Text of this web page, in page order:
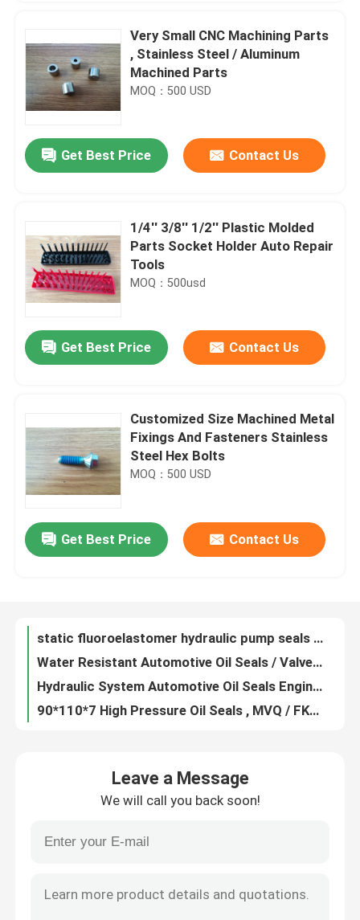
Home
About Us
Quality Control
Contact Us
Rubber Oil Seal
Very Small CNC Machining Parts
, Stainless Steel / Aluminum
Machined Parts
MOQ：500 USD
Get Best Price Contact Us
1/4'' 3/8'' 1/2'' Plastic Molded
Parts Socket Holder Auto Repair
Tools
MOQ：500usd
Get Best Price Contact Us
Customized Size Machined Metal
Fixings And Fasteners Stainless
Steel Hex Bolts
MOQ：500 USD
Get Best Price Contact Us
static fluoroelastomer hydraulic pump seals , round / flat rubber seal anti radiatio
Water Resistant Automotive Oil Seals / Valve Stem Seals Dust Proof
Hydraulic System Automotive Oil Seals Engine Valve Seals Wear Resistance
90*110*7 High Pressure Oil Seals , MVQ / FKM Trailer Oil Seals Weather Resistant
Nitrile Rubber O Ring Seals / Industrial O Rings 112.5*4 Long Service Life
Leave a Message
We will call you back soon!